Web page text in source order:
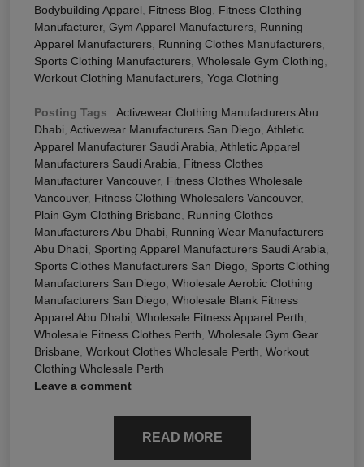
Bodybuilding Apparel
Fitness Blog
Fitness Clothing
Manufacturer, Gym Apparel Manufacturers Running
Apparel Manufacturers Running Clothes Manufacturers
Sports Clothing Manufacturers Wholesale Gym Clothing
Workout Clothing Manufacturers Yoga Clothing
Posting Tags : Activewear Clothing Manufacturers Abu
Dhabi Activewear Manufacturers San Diego Athletic
Apparel Manufacturer Saudi Arabia Athletic Apparel
Manufacturers Saudi Arabia
Fitness Clothes
Manufacturer Vancouver, Fitness Clothes Wholesale
Vancouver, Fitness Clothing Wholesalers Vancouver,
Plain Gym Clothing Brisbane
Running Clothes
Manufacturers Abu Dhabi
Running Wear Manufacturers
Abu Dhabi
Sporting Apparel Manufacturers Saudi Arabia
Sports Clothes Manufacturers San Diego
Sports Clothing
Manufacturers San Diego Wholesale Aerobic Clothing
Manufacturers San Diego Wholesale Blank Fitness
Apparel Abu Dhabi Wholesale Fitness Apparel Perth
Wholesale Fitness Clothes Perth Wholesale Gym Gear
Brisbane Workout Clothes Wholesale Perth Workout
Clothing Wholesale Perth
Leave a comment
READ MORE